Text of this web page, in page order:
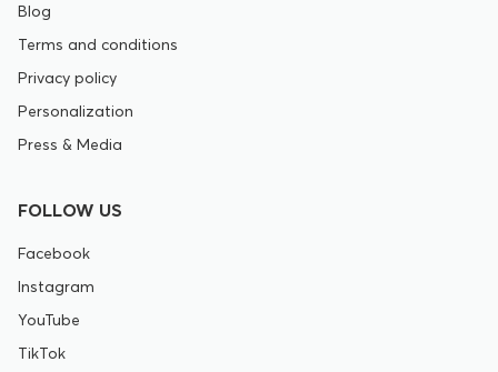
Blog
Terms and conditions
Privacy policy
Personalization
Press & Media
FOLLOW US
Facebook
Instagram
YouTube
TikTok